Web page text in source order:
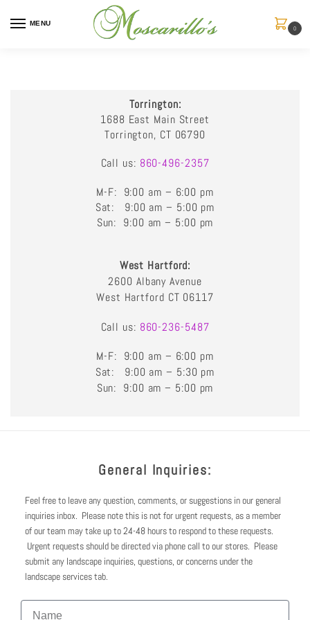
MENU
0
Torrington:
1688 East Main Street
Torrington, CT 06790
Call us: 860-496-2357
M-F: 9:00 am – 6:00 pm
Sat: 9:00 am – 5:00 pm
Sun: 9:00 am – 5:00 pm
West Hartford:
2600 Albany Avenue
West Hartford CT 06117
Call us: 860-236-5487
M-F: 9:00 am – 6:00 pm
Sat: 9:00 am – 5:30 pm
Sun: 9:00 am – 5:00 pm
General Inquiries:
Feel free to leave any question, comments, or suggestions in our general
inquiries inbox. Please note this is not for urgent requests, as a member
of our team may take up to 24-48 hours to respond to these requests.
Urgent requests should be directed via phone call to our stores. Please
submit any landscape inquiries, questions, or concerns under the
landscape services tab.